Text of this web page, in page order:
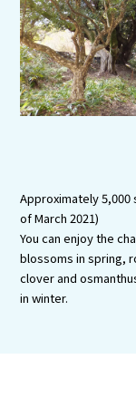
Approximately 5,000
of March 2021)
You can enjoy the
blossoms in spring,
clover and
in winter.